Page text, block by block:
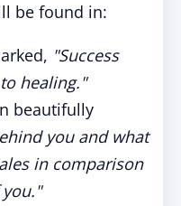
be found in:
"Success
healing."
beautifully
you and what
in comparison